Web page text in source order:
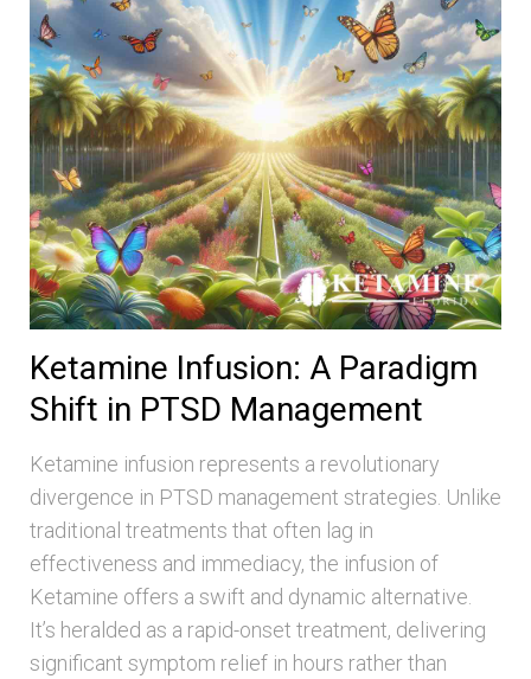
Ketamine Infusion: A Paradigm
Shift in PTSD Management
Ketamine infusion represents a revolutionary
divergence in PTSD management strategies. Unlike
traditional treatments that often lag in
effectiveness and immediacy, the infusion of
Ketamine offers a swift and dynamic alternative.
It’s heralded as a rapid-onset treatment, delivering
significant symptom relief in hours rather than